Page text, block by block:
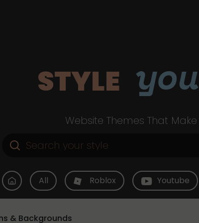
STYLE
Website Themes That
All Roblox Youtube
& Backgrounds